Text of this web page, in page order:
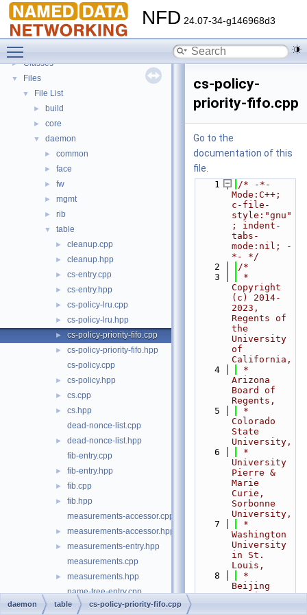
NFD 24.07-34-g146968d3
Todo List
Bug List
► Topics
►
► Classes
▼ Files
▼ File List
► build
► core
▼ daemon
► common
► face
► fw
► mgmt
► rib
▼ table
► cleanup.cpp
► cleanup.hpp
► cs-entry.cpp
► cs-entry.hpp
► cs-policy-lru.cpp
► cs-policy-lru.hpp
► cs-policy-priority-fifo.cpp
►
cs-policy-priority-fifo.hpp
cs-policy.cpp
► cs-policy.hpp
► cs.cpp
►
cs.hpp
dead-nonce-list.cpp
►
dead-nonce-list.hpp
fib-entry.cpp
► fib-entry.hpp
► fib.cpp
►
fib.hpp
measurements-accessor.cpp
► measurements-accessor.hpp
►
measurements-entry.hpp
measurements.cpp
►
measurements.hpp
name-tree-entry.cpp
► name-tree-entry.hpp
cs-policy-
priority-fifo.cpp
Go to the
documentation of this
file.
    1
/* -*-
Mode:C++;
c-file-
style:"gnu"
; indent-
tabs-
mode:nil; -
*- */
    2
/*
    3
*
Copyright
(c) 2014-
2023,
Regents of
the
University
of
California,
    4
*
Arizona
Board of
Regents,
    5
*
Colorado
State
University,
    6
*
University
Pierre &
Marie
Curie,
Sorbonne
University,
    7
*
Washington
University
in St.
Louis,
    8
*
Beijing
Institute
daemon table cs-policy-priority-fifo.cpp